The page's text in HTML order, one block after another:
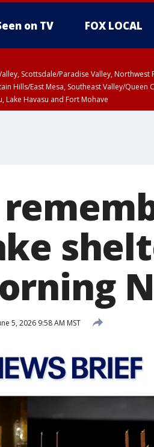
on TV FOX LOCAL
Scottsdale/Paradise Valley,
Hills/East Mesa, Southeast Valley/
Lake Havasu and Fort Mohave
5, 2026 9:58 AM MST